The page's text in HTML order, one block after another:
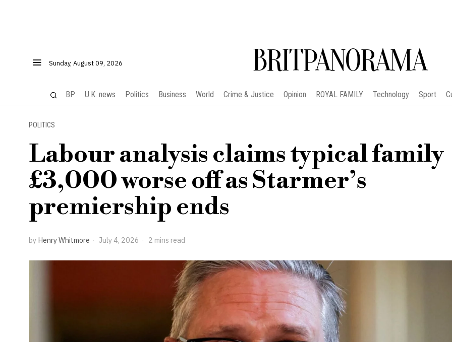
Sunday, August 09, 2026 BRITPANORAMA
BP U.K. news Politics Business World Crime & Justice Opinion ROYAL FAMILY Technology Sport
POLITICS
Labour analysis claims typical family
£3,000 worse off as Starmer’s
premiership ends
by Henry Whitmore July 4, 2026 2 mins read